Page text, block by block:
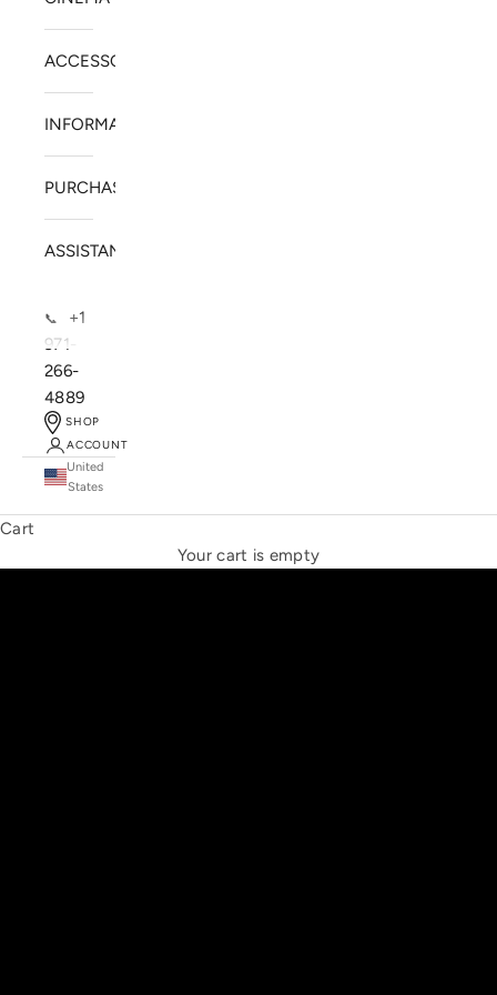
ACCESSORIES
INFORMATION
PURCHASE
ASSISTANCE
📞
+1
971-
266-
4889
SHOP
ACCOUNT
United
States
Cart
Your cart is empty